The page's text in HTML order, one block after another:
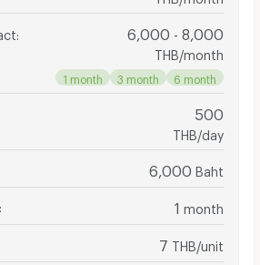
6,000 - 8,000
THB/month
1 month 3 month 6 month
500
THB/day
6,000 Baht
1 month
7 THB/unit